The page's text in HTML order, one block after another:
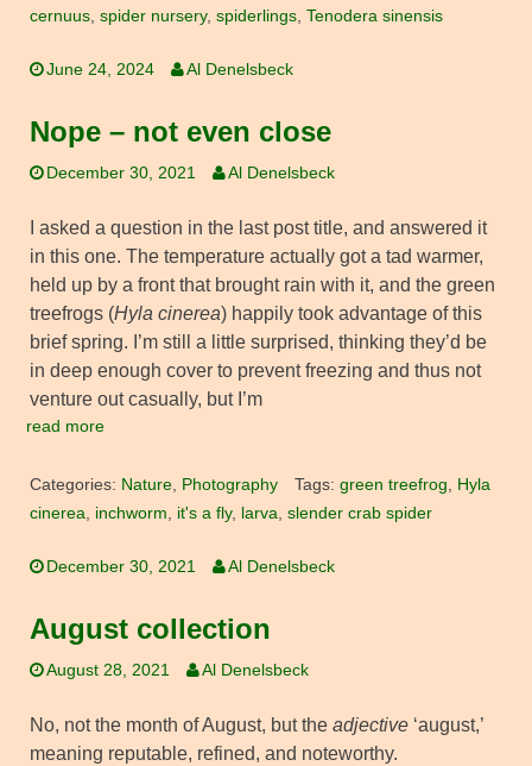
cernuus, spider nursery, spiderlings, Tenodera sinensis
June 24, 2024 Al Denelsbeck
Nope – not even close
December 30, 2021 Al Denelsbeck
I asked a question in the last post title, and answered it
in this one. The temperature actually got a tad warmer,
held up by a front that brought rain with it, and the green
treefrogs (Hyla cinerea) happily took advantage of this
brief spring. I’m still a little surprised, thinking they’d be
in deep enough cover to prevent freezing and thus not
venture out casually, but I’m
read more
Categories: Nature, Photography Tags: green treefrog, Hyla
cinerea, inchworm, it's a fly, larva, slender crab spider
December 30, 2021 Al Denelsbeck
August collection
August 28, 2021 Al Denelsbeck
No, not the month of August, but the adjective ‘august,’
meaning reputable, refined, and noteworthy.